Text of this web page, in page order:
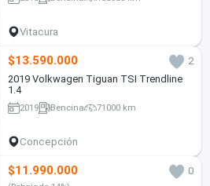
Vitacura
$13.590.000
2
2019 Volkwagen Tiguan TSI Trendline
1.4
2019 Bencina 71000 km
Concepción
$11.990.000 0